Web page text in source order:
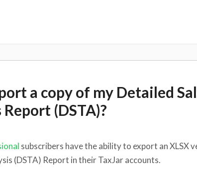
a copy of my Detailed
(DSTA)?
subscribers have the ability to export an XLSX
(DSTA) Report in their TaxJar accounts.